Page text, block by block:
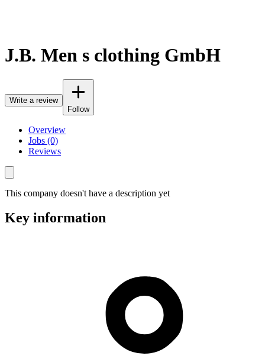
J.B. Men s clothing GmbH
Write a review
Follow
Overview
Jobs (0)
Reviews
This company doesn't have a description yet
Key information